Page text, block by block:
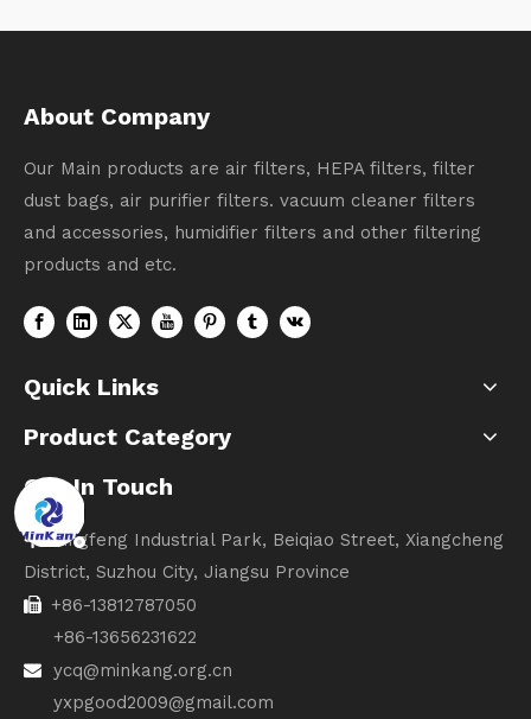
About Company
Our Main products are air filters, HEPA filters, filter
dust bags, air purifier filters. vacuum cleaner filters
and accessories, humidifier filters and other filtering
products and etc.
Quick Links
Product Category
Get In Touch
Lingfeng Industrial Park, Beiqiao Street, Xiangcheng
District, Suzhou City, Jiangsu Province
 +86-13812787050
+86-13656231622

ycq@minkang.org.cn
yxpgood2009@gmail.com